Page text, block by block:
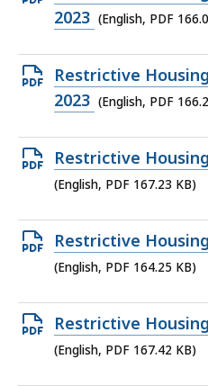
KB,
PDF
166.06
KB,
2023 (English, PDF
Open
PDF
166.26
KB,
Restrictive
2023 (English, PDF
Open
PDF
167.23
KB,
Restrictive
(English, PDF 167.23 KB)
Open
PDF
164.25
KB,
Restrictive
(English, PDF 164.25 KB)
Open
PDF
Restrictive
(English, PDF 167.42 KB)